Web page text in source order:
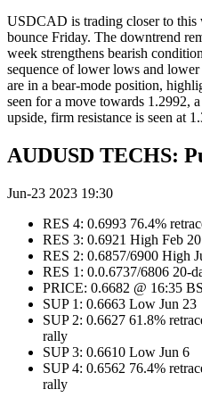
USDCAD is trading closer to this
bounce Friday. The downtrend
week strengthens bearish
sequence of lower lows and
are in a bear-mode position,
seen for a move towards 1.2992,
upside, firm resistance is seen at
AUDUSD TECHS:
Jun-23 2023 19:30
RES 4: 0.6993 76.4%
RES 3: 0.6921 High Feb 20
RES 2: 0.6857/6900 High
RES 1: 0.0.6737/6806 20-
PRICE: 0.6682 @ 16:35
SUP 1: 0.6663 Low Jun 23
SUP 2: 0.6627 61.8%
rally
SUP 3: 0.6610 Low Jun 6
SUP 4: 0.6562 76.4%
rally